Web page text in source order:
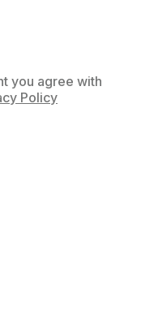
you agree with
Policy